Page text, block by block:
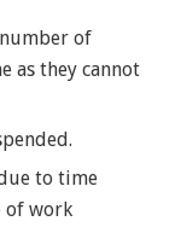
of
as they cannot
to time
of work